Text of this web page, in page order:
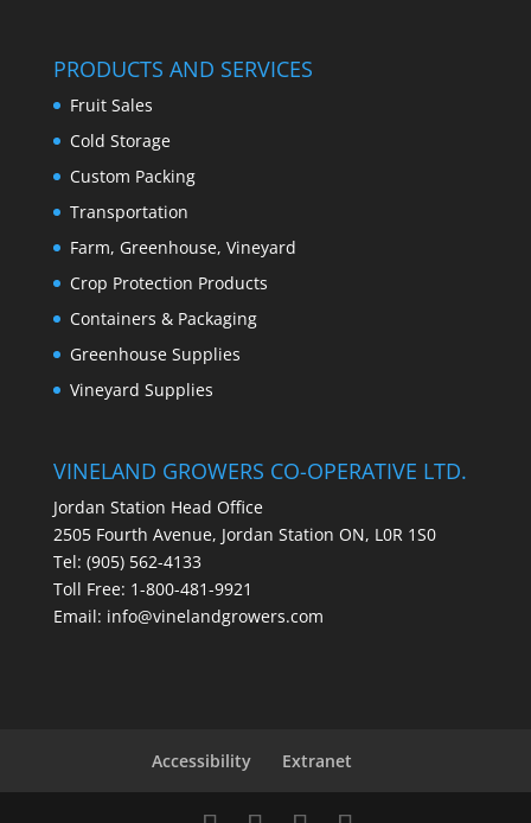
PRODUCTS AND SERVICES
Fruit Sales
Cold Storage
Custom Packing
Transportation
Farm, Greenhouse, Vineyard
Crop Protection Products
Containers & Packaging
Greenhouse Supplies
Vineyard Supplies
VINELAND GROWERS CO-OPERATIVE LTD.
Jordan Station Head Office
2505 Fourth Avenue, Jordan Station ON, L0R 1S0
Tel: (905) 562-4133
Toll Free: 1-800-481-9921
Email: info@vinelandgrowers.com
Accessibility Extranet